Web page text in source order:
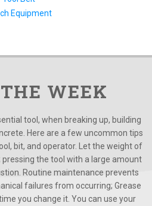
Equipment
WEEK
tool, when breaking up, building
Here are a few uncommon tips
bit, and operator. Let the weight of
the tool with a large amount
Routine maintenance prevents
failures from occurring; Grease
you change it. You can use your